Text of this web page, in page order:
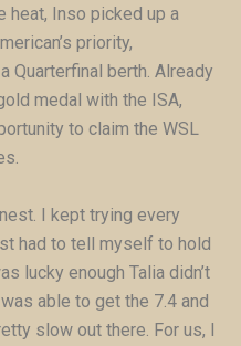
heat, Inso picked up a
priority,
Quarterfinal berth. Already
medal with the ISA,
to claim the WSL
I kept trying every
had to tell myself to hold
lucky enough Talia didn’t
able to get the 7.4 and
slow out there. For us, I